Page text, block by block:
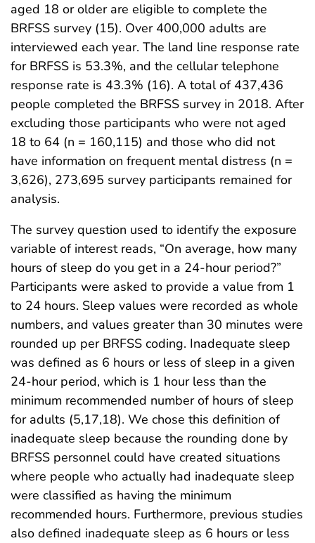
aged 18 or older are eligible to complete the
BRFSS survey (15). Over 400,000 adults are
interviewed each year. The land line response rate
for BRFSS is 53.3%, and the cellular telephone
response rate is 43.3% (16). A total of 437,436
people completed the BRFSS survey in 2018. After
excluding those participants who were not aged
18 to 64 (n = 160,115) and those who did not
have information on frequent mental distress (n =
3,626), 273,695 survey participants remained for
analysis.
The survey question used to identify the exposure
variable of interest reads, “On average, how many
hours of sleep do you get in a 24-hour period?”
Participants were asked to provide a value from 1
to 24 hours. Sleep values were recorded as whole
numbers, and values greater than 30 minutes were
rounded up per BRFSS coding. Inadequate sleep
was defined as 6 hours or less of sleep in a given
24-hour period, which is 1 hour less than the
minimum recommended number of hours of sleep
for adults (5,17,18). We chose this definition of
inadequate sleep because the rounding done by
BRFSS personnel could have created situations
where people who actually had inadequate sleep
were classified as having the minimum
recommended hours. Furthermore, previous studies
also defined inadequate sleep as 6 hours or less